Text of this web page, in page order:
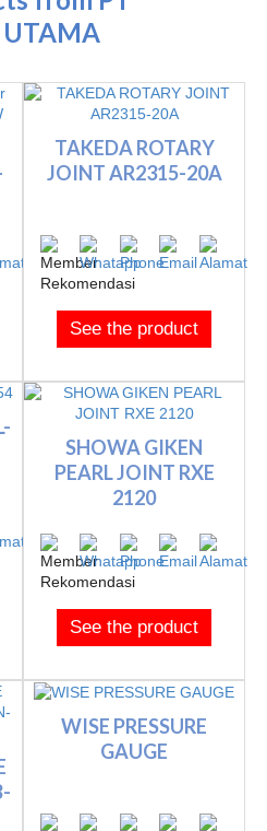
UTAMA
TAKEDA ROTARY
JOINT AR2315-20A
See the product
SHOWA GIKEN
PEARL JOINT RXE
2120
See the product
WISE PRESSURE
GAUGE